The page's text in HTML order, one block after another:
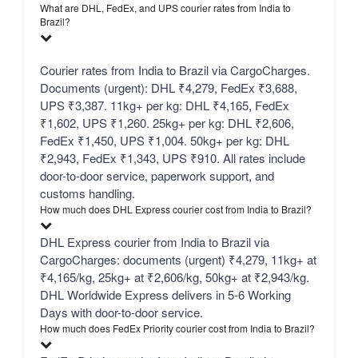
What are DHL, FedEx, and UPS courier rates from India to
Brazil?
Courier rates from India to Brazil via CargoCharges.
Documents (urgent): DHL ₹4,279, FedEx ₹3,688,
UPS ₹3,387. 11kg+ per kg: DHL ₹4,165, FedEx
₹1,602, UPS ₹1,260. 25kg+ per kg: DHL ₹2,606,
FedEx ₹1,450, UPS ₹1,004. 50kg+ per kg: DHL
₹2,943, FedEx ₹1,343, UPS ₹910. All rates include
door-to-door service, paperwork support, and
customs handling.
How much does DHL Express courier cost from India to Brazil?
DHL Express courier from India to Brazil via
CargoCharges: documents (urgent) ₹4,279, 11kg+ at
₹4,165/kg, 25kg+ at ₹2,606/kg, 50kg+ at ₹2,943/kg.
DHL Worldwide Express delivers in 5-6 Working
Days with door-to-door service.
How much does FedEx Priority courier cost from India to Brazil?